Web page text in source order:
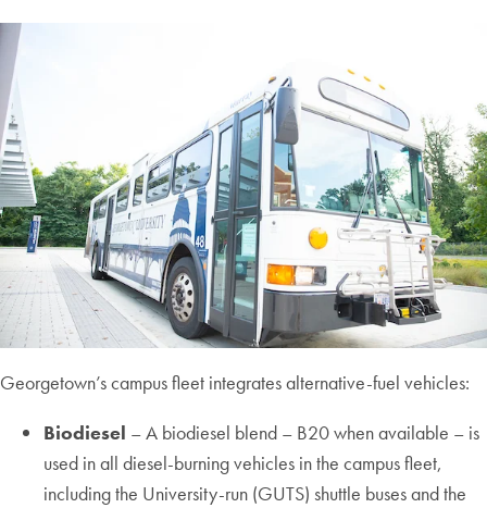
Georgetown’s campus fleet integrates alternative-fuel vehicles:
Biodiesel – A biodiesel blend – B20 when available – is
used in all diesel-burning vehicles in the campus fleet,
including the University-run (GUTS) shuttle buses and the